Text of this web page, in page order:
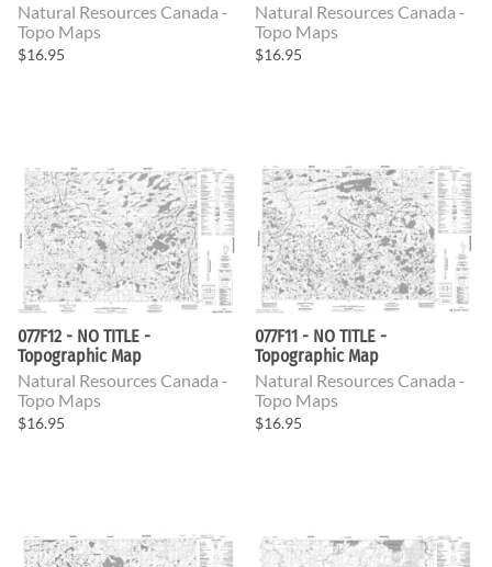
Natural Resources Canada -
Topo Maps
$16.95
Natural Resources Canada -
Topo Maps
$16.95
077F12 - NO TITLE -
Topographic Map
Natural Resources Canada -
Topo Maps
$16.95
077F11 - NO TITLE -
Topographic Map
Natural Resources Canada -
Topo Maps
$16.95